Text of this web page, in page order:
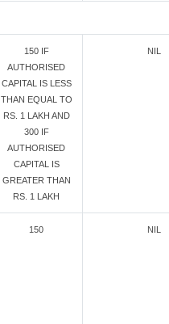
150 IF
AUTHORISED
CAPITAL IS LESS
THAN EQUAL TO
RS. 1 LAKH AND
300 IF
AUTHORISED
CAPITAL IS
GREATER THAN
RS. 1 LAKH
NIL
150 NIL